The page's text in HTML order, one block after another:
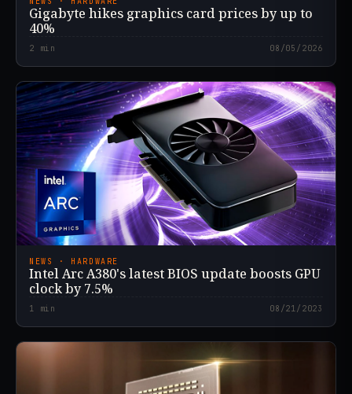
Gigabyte hikes graphics card prices by up to
40%
2 min 08/05/2026
NEWS · HARDWARE
Intel Arc A380's latest BIOS update boosts GPU
clock by 7.5%
1 min 08/21/2023